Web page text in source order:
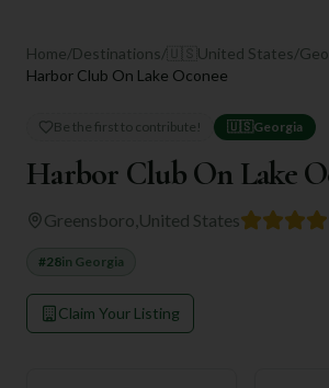
Home/Destinations/ United States/
Harbor Club On Lake Oconee
Be the first to contribute! 🇺🇸 Georgia
Harbor Club On Lake
Greensboro United States
#28in Georgia
Claim Your Listing